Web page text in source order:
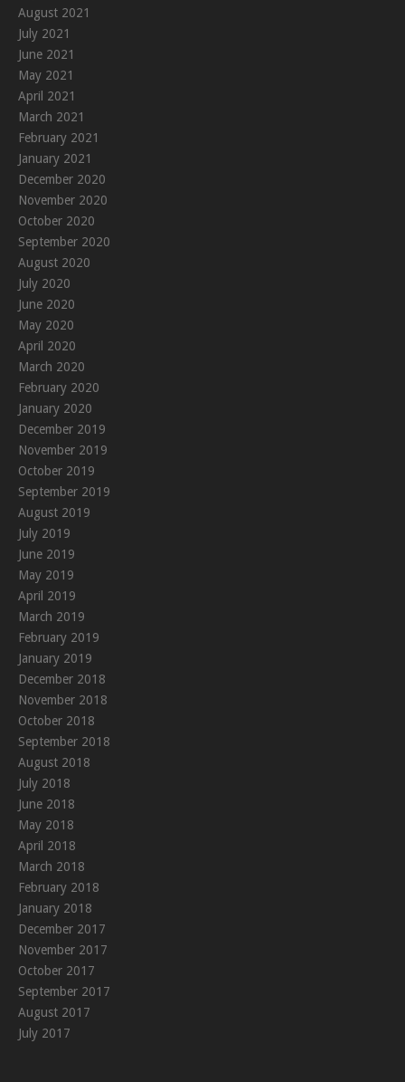
August 2021
July 2021
June 2021
May 2021
April 2021
March 2021
February 2021
January 2021
December 2020
November 2020
October 2020
September 2020
August 2020
July 2020
June 2020
May 2020
April 2020
March 2020
February 2020
January 2020
December 2019
November 2019
October 2019
September 2019
August 2019
July 2019
June 2019
May 2019
April 2019
March 2019
February 2019
January 2019
December 2018
November 2018
October 2018
September 2018
August 2018
July 2018
June 2018
May 2018
April 2018
March 2018
February 2018
January 2018
December 2017
November 2017
October 2017
September 2017
August 2017
July 2017